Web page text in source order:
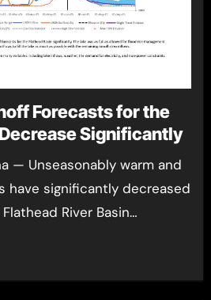
Forecasts for the
Significantly
— Unseasonably warm and
have significantly decreased
River Basin…